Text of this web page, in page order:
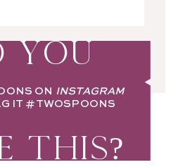
YOU
ON INSTAGRAM
IT #TWOSPOONS
THIS?